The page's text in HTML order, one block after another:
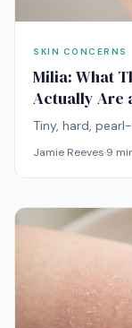
SKIN CONCERNS
Milia: What
Actually Are
Tiny, hard,
treating them
worse.
Jamie Reeves·9